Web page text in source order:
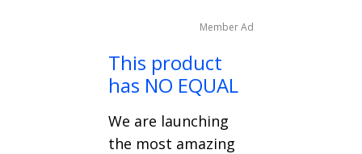
Member Ad
This product
has NO EQUAL
We are launching
the most amazing